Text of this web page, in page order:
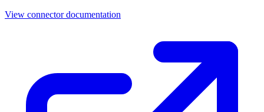
View connector documentation